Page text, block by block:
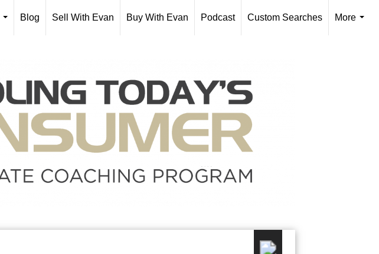
Blog Sell With Evan Buy With Evan Podcast Custom Searches
More